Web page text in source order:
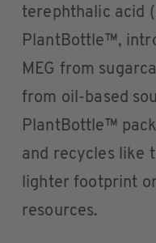
terephthalic acid
PlantBottle™,
MEG from
from oil-based
PlantBottle™
and recycles like
lighter footprint
resources.